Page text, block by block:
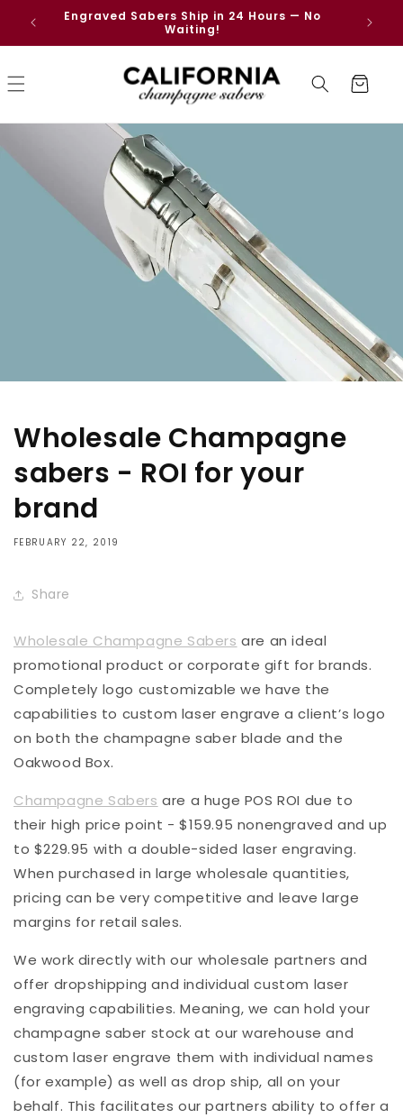
Skip to
content
Engraved Sabers Ship in 24 Hours — No
Waiting!
Cart
Wholesale Champagne
sabers - ROI for your
brand
FEBRUARY 22, 2019
Share
Wholesale Champagne Sabers are an ideal
promotional product or corporate gift for brands.
Completely logo customizable we have the
capabilities to custom laser engrave a client’s logo
on both the champagne saber blade and the
Oakwood Box.
Champagne Sabers are a huge POS ROI due to
their high price point - $159.95 nonengraved and up
to $229.95 with a double-sided laser engraving.
When purchased in large wholesale quantities,
pricing can be very competitive and leave large
margins for retail sales.
We work directly with our wholesale partners and
offer dropshipping and individual custom laser
engraving capabilities. Meaning, we can hold your
champagne saber stock at our warehouse and
custom laser engrave them with individual names
(for example) as well as drop ship, all on your
behalf. This facilitates our partners ability to offer a